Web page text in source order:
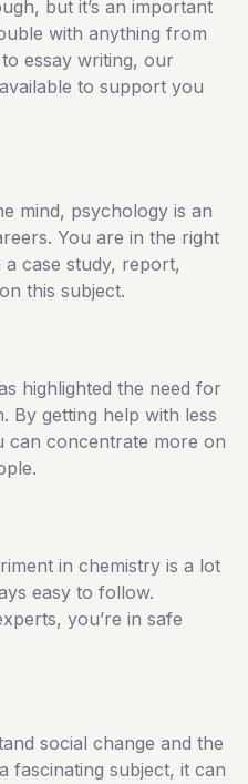
but it’s an important
with anything from
essay writing, our
to support you
mind, psychology is an
You are in the right
case study, report,
this subject.
highlighted the need for
By getting help with less
can concentrate more on
in chemistry is a lot
easy to follow.
you’re in safe
social change and the
fascinating subject, it can